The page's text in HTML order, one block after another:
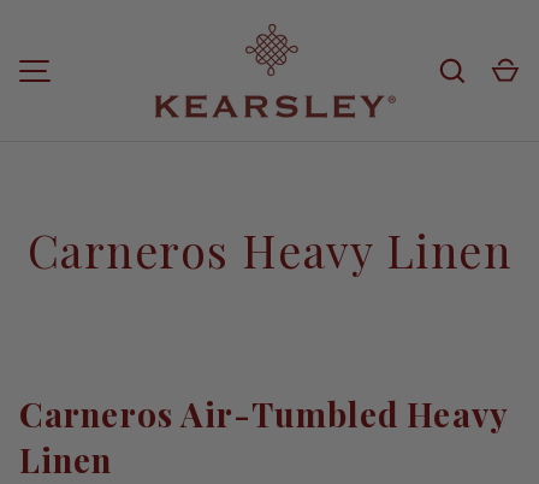
Search
Carneros Heavy Linen
Carneros Air-Tumbled Heavy
Linen